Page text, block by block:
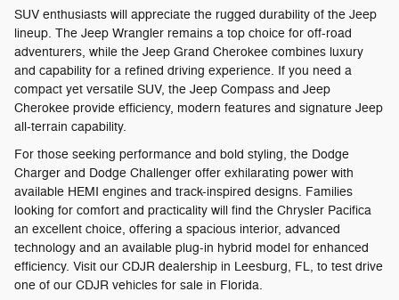
SUV enthusiasts will appreciate the rugged durability of the Jeep
lineup. The Jeep Wrangler remains a top choice for off-road
adventurers, while the Jeep Grand Cherokee combines luxury
and capability for a refined driving experience. If you need a
compact yet versatile SUV, the Jeep Compass and Jeep
Cherokee provide efficiency, modern features and signature Jeep
all-terrain capability.
For those seeking performance and bold styling, the Dodge
Charger and Dodge Challenger offer exhilarating power with
available HEMI engines and track-inspired designs. Families
looking for comfort and practicality will find the Chrysler Pacifica
an excellent choice, offering a spacious interior, advanced
technology and an available plug-in hybrid model for enhanced
efficiency. Visit our CDJR dealership in Leesburg, FL, to test drive
one of our CDJR vehicles for sale in Florida.